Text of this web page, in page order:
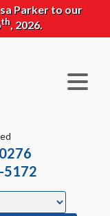
Parker to our
th, 2026.
5172